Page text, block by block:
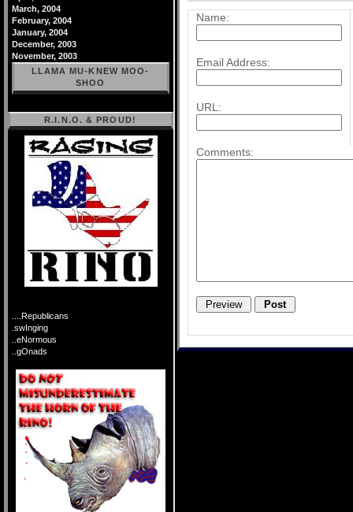
Name:
Email Address:
URL:
Comments:
March, 2004
February, 2004
January, 2004
December, 2003
November, 2003
LLAMA MU-KNEW MOO-
SHOO
R.I.N.O. & PROUD!
....Republicans
.swInging
..eNormous
..gOnads